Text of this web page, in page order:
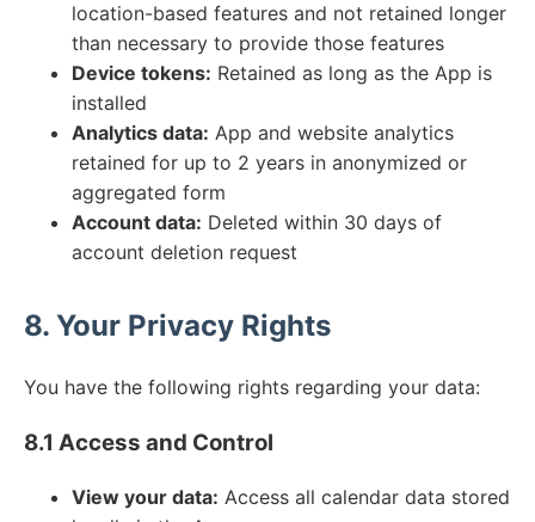
location-based features and not retained longer
than necessary to provide those features
Device tokens: Retained as long as the App is
installed
Analytics data: App and website analytics
retained for up to 2 years in anonymized or
aggregated form
Account data: Deleted within 30 days of
account deletion request
8. Your Privacy Rights
You have the following rights regarding your data:
8.1 Access and Control
View your data: Access all calendar data stored